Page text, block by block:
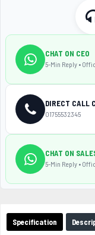
Specification
CHAT ON CEO
5-Min Reply •
DIRECT CALL
01755532345
CHAT ON
5-Min Reply •